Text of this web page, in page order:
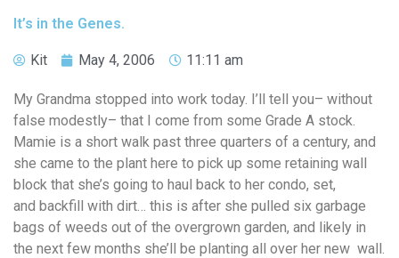
It’s in the Genes.
Kit May 4, 2006 11:11 am
My Grandma stopped into work today. I’ll tell you– without
false modestly– that I come from some Grade A stock.
Mamie is a short walk past three quarters of a century, and
she came to the plant here to pick up some retaining wall
block that she’s going to haul back to her condo, set,
and backfill with dirt… this is after she pulled six garbage
bags of weeds out of the overgrown garden, and likely in
the next few months she’ll be planting all over her new wall.